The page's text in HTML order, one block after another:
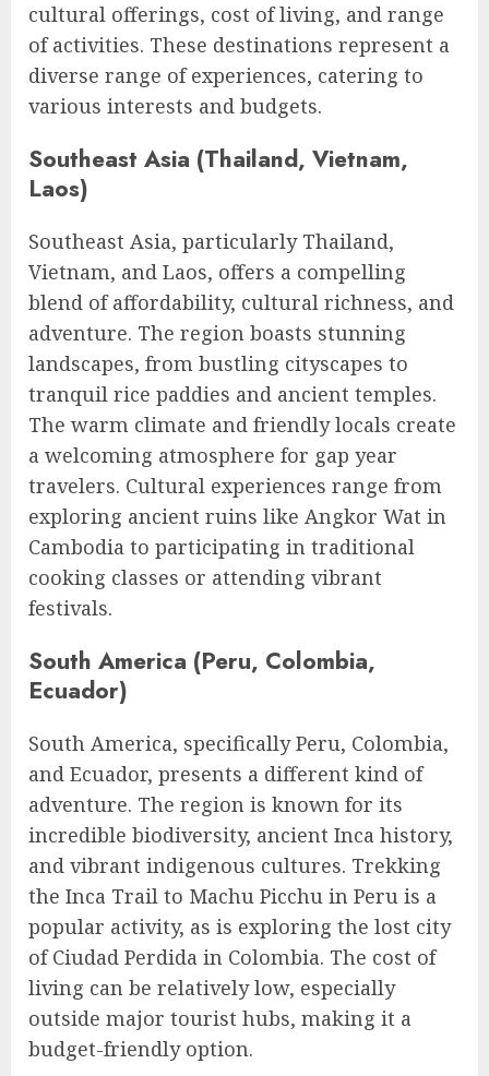
cultural offerings, cost of living, and range
of activities. These destinations represent a
diverse range of experiences, catering to
various interests and budgets.
Southeast Asia (Thailand, Vietnam,
Laos)
Southeast Asia, particularly Thailand,
Vietnam, and Laos, offers a compelling
blend of affordability, cultural richness, and
adventure. The region boasts stunning
landscapes, from bustling cityscapes to
tranquil rice paddies and ancient temples.
The warm climate and friendly locals create
a welcoming atmosphere for gap year
travelers. Cultural experiences range from
exploring ancient ruins like Angkor Wat in
Cambodia to participating in traditional
cooking classes or attending vibrant
festivals.
South America (Peru, Colombia,
Ecuador)
South America, specifically Peru, Colombia,
and Ecuador, presents a different kind of
adventure. The region is known for its
incredible biodiversity, ancient Inca history,
and vibrant indigenous cultures. Trekking
the Inca Trail to Machu Picchu in Peru is a
popular activity, as is exploring the lost city
of Ciudad Perdida in Colombia. The cost of
living can be relatively low, especially
outside major tourist hubs, making it a
budget-friendly option.